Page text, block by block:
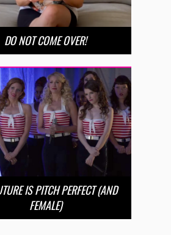
DO NOT COME OVER!
IS PITCH PERFECT (AND
FEMALE)